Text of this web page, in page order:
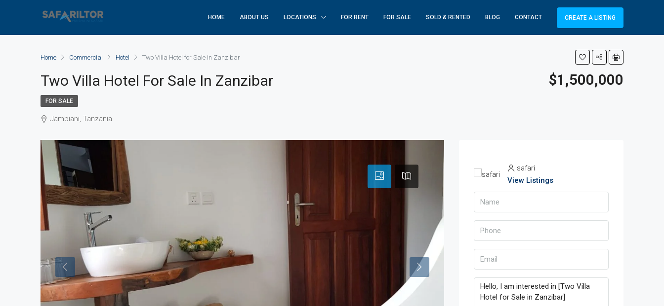
HOME ABOUT US LOCATIONS FOR RENT FOR SALE SOLD & RENTED BLOG CONTACT CREATE A LISTING
Home Commercial Hotel Two Villa Hotel for Sale in Zanzibar
Two Villa Hotel For Sale In Zanzibar $1,500,000
FOR SALE
Jambiani, Tanzania
safari
View Listings